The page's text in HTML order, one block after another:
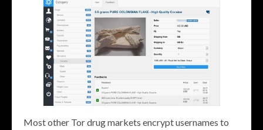
Most other Tor drug markets encrypt usernames to